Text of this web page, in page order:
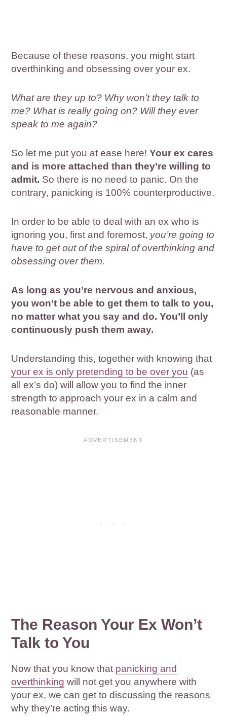
Because of these reasons, you might start
overthinking and obsessing over your ex.
What are they up to? Why won’t they talk to
me? What is really going on? Will they ever
speak to me again?
So let me put you at ease here!Your ex cares
and is more attached than they’re willing to
admit. So there is no need to panic. On the
contrary, panicking is 100% counterproductive.
In order to be able to deal with an ex who is
ignoring you, first and foremost, you’re going to
have to get out of the spiral of overthinking and
obsessing over them.
As long as you’re nervous and anxious,
you won’t be able to get them to talk to you,
no matter what you say and do. You’ll only
continuously push them away.
Understanding this, together with knowing that
your ex is only pretending to be over you (as
all ex’s do) will allow you to find the inner
strength to approach your ex in a calm and
reasonable manner.
The Reason Your Ex Won’t
Talk to You
Now that you know that panicking and
overthinking will not get you anywhere with
your ex, we can get to discussing the reasons
why they’re acting this way.